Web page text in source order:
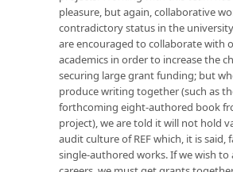
pleasure, but again, collaborative
contradictory status in the
are encouraged to collaborate with
academics in order to increase the
securing large grant funding; but
produce writing together (such as
forthcoming eight-authored book
project), we are told it will not hold
audit culture of REF which, it is said,
single-authored works. If we wish to